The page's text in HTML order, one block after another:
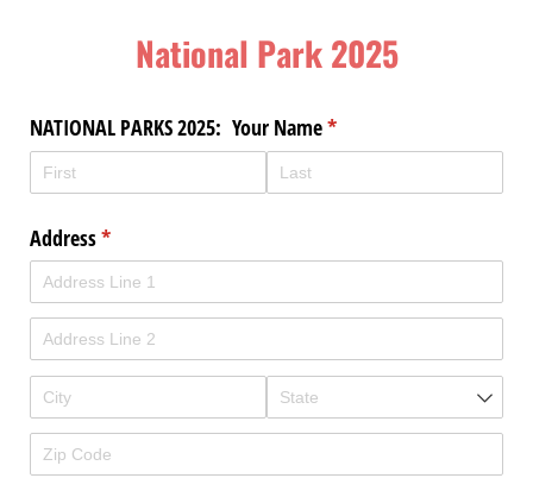
National Park 2025
NATIONAL PARKS 2025: Your Name*
(required)
Address*
(required)